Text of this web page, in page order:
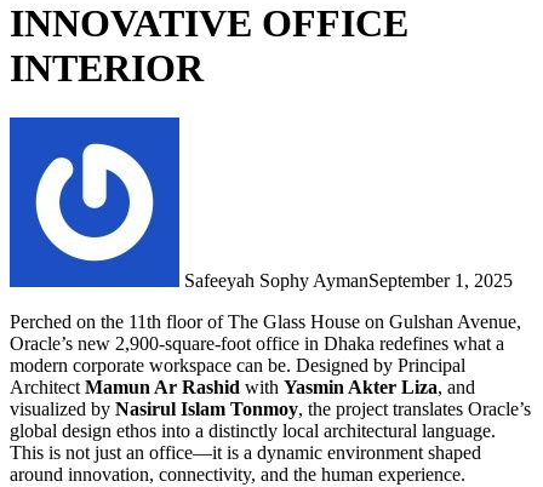
INNOVATIVE OFFICE
INTERIOR
Safeeyah Sophy AymanSeptember 1, 2025
Perched on the 11th floor of The Glass House on Gulshan Avenue,
Oracle’s new 2,900-square-foot office in Dhaka redefines what a
modern corporate workspace can be. Designed by Principal
Architect Mamun Ar Rashid with Yasmin Akter Liza, and
visualized by Nasirul Islam Tonmoy, the project translates Oracle’s
global design ethos into a distinctly local architectural language.
This is not just an office—it is a dynamic environment shaped
around innovation, connectivity, and the human experience.